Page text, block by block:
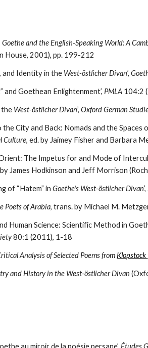
Goethe and the English-Speaking World: A
House, 2001), pp. 199-212
and Identity in the West-östlicher Divan’,
and Goethean Enlightenment’, PMLA 104:2
the West-östlicher Divan’, Oxford German
City and Back: Nomads and the Spaces
Culture, ed. by Jaimey Fisher and Barbara
Orient: The Impetus for and Mode of
by James Hodkinson and Jeff Morrison
of “Hatem” in Goethe's West-östlicher Divan’,
Poets of Arabia, trans. by Michael M.
80:1 (2011), 1-18
Analysis of Selected Poems from Klopstock
and History in the West-östlicher Divan
au miroir de la poésie persane’, Études